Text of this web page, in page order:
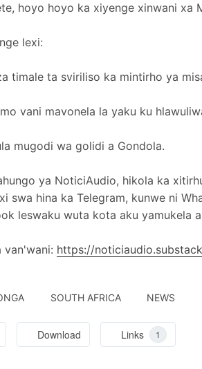
hoyo hoyo ka xiyenge xinwani xa
lexi:
timale ta sviriliso ka mintirho ya
vani mavonela la yaku ku
mugodi wa golidi a Gondola.
ya NoticiAudio, hikola ka
swa hina ka Telegram, kunwe ni
leswaku wuta kota aku yamukela
van'wani: https://
SOUTH AFRICA NEWS
Download Links 1